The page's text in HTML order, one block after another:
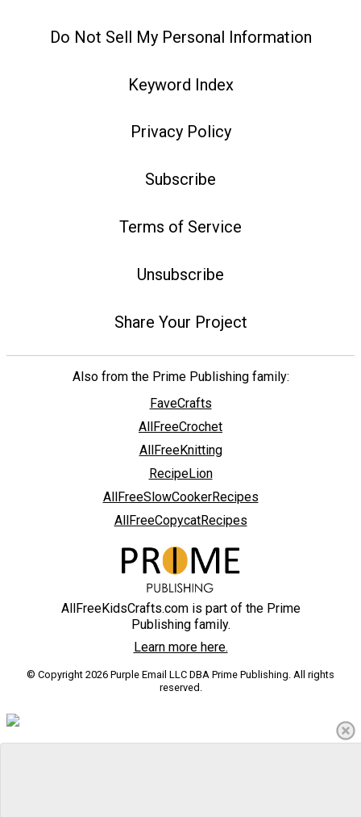
Do Not Sell My Personal Information
Keyword Index
Privacy Policy
Subscribe
Terms of Service
Unsubscribe
Share Your Project
Also from the Prime Publishing family:
FaveCrafts
AllFreeCrochet
AllFreeKnitting
RecipeLion
AllFreeSlowCookerRecipes
AllFreeCopycatRecipes
AllFreeKidsCrafts.com is part of the Prime
Publishing family.
Learn more here.
© Copyright 2026 Purple Email LLC DBA Prime Publishing. All rights
reserved.